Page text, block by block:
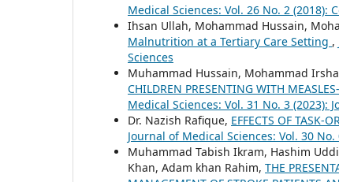
Medical Sciences: Vol. 26 No. 2 (2018):
Ihsan Ullah, Mohammad Hussain,
Malnutrition at a Tertiary Care Setting ,
Sciences
Muhammad Hussain, Mohammad
CHILDREN PRESENTING WITH
Medical Sciences: Vol. 31 No. 3 (2023):
Dr. Nazish Rafique, EFFECTS OF TASK-
Journal of Medical Sciences: Vol. 30
Muhammad Tabish Ikram, Hashim
Khan, Adam khan Rahim, THE